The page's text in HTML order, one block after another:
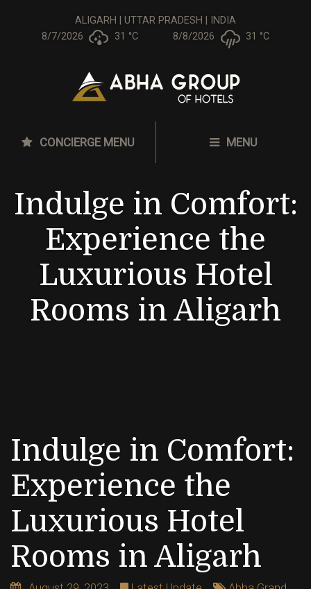
ALIGARH | UTTAR PRADESH | INDIA
8/7/2026
31 °C 8/8/2026 31 °C
CONCIERGE MENU MENU
Indulge in Comfort:
Experience the
Luxurious Hotel
Rooms in Aligarh
Indulge in Comfort:
Experience the
Luxurious Hotel
Rooms in Aligarh